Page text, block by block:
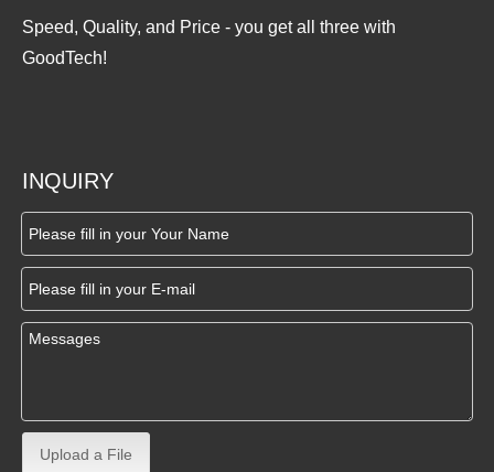
Speed, Quality, and Price - you get all three with
GoodTech!
INQUIRY
Upload a File